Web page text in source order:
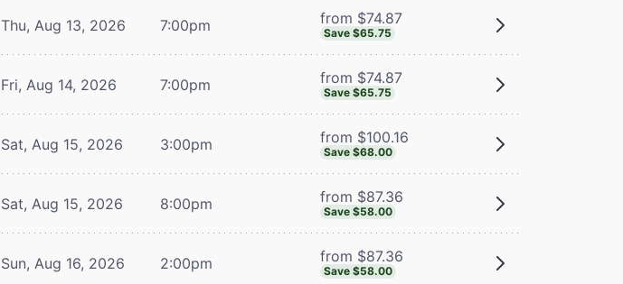
Thu, Aug 13, 2026 7:00pm from $74.87
Save $65.75
Fri, Aug 14, 2026 7:00pm from $74.87
Save $65.75
Sat, Aug 15, 2026 3:00pm from $100.16
Save $68.00
Sat, Aug 15, 2026 8:00pm from $87.36
Save $58.00
Sun, Aug 16, 2026 2:00pm from $87.36
Save $58.00